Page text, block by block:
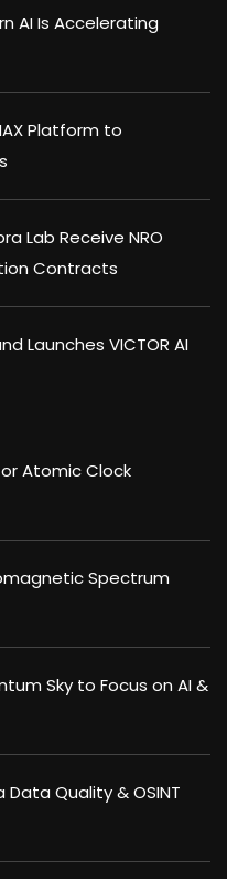
AI Is Accelerating
Platform to
Lab Receive NRO
Contracts
Launches VICTOR AI
Atomic Clock
Spectrum
Sky to Focus on AI &
Quality & OSINT